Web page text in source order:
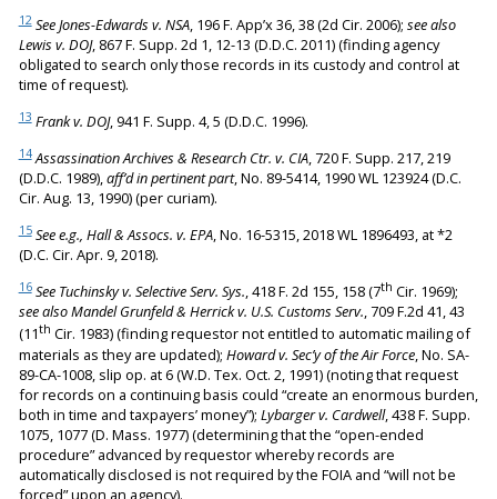
12 See Jones-Edwards v. NSA, 196 F. App’x 36, 38 (2d Cir. 2006); see also
Lewis v. DOJ, 867 F. Supp. 2d 1, 12-13 (D.D.C. 2011) (finding agency
obligated to search only those records in its custody and control at
time of request).
13 Frank v. DOJ, 941 F. Supp. 4, 5 (D.D.C. 1996).
14 Assassination Archives & Research Ctr. v. CIA, 720 F. Supp. 217, 219
(D.D.C. 1989),aff’d in pertinent part, No. 89-5414, 1990 WL 123924 (D.C.
Cir. Aug. 13, 1990) (per curiam).
15 See e.g., Hall & Assocs. v. EPA, No. 16-5315, 2018 WL 1896493, at *2
(D.C. Cir. Apr. 9, 2018).
16 See Tuchinsky v. Selective Serv. Sys., 418 F. 2d 155, 158 (7th Cir. 1969);
see also Mandel Grunfeld & Herrick v. U.S. Customs Serv., 709 F.2d 41, 43
(11th Cir. 1983) (finding requestor not entitled to automatic mailing of
materials as they are updated); Howard v. Sec’y of the Air Force, No. SA-
89-CA-1008, slip op. at 6 (W.D. Tex. Oct. 2, 1991) (noting that request
for records on a continuing basis could “create an enormous burden,
both in time and taxpayers’ money”); Lybarger v. Cardwell, 438 F. Supp.
1075, 1077 (D. Mass. 1977) (determining that the “open-ended
procedure” advanced by requestor whereby records are
automatically disclosed is not required by the FOIA and “will not be
forced” upon an agency).